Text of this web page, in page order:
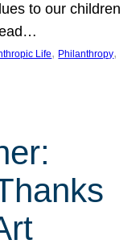
to our children
Life, Philanthropy